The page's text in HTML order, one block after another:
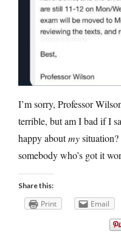
I’m sorry, Professor
terrible, but am I bad if I
happy aboutmysituation?
somebody who’s got it
Share this:
Print Email